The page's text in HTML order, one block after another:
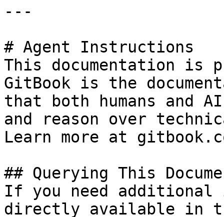
---
# Agent Instructions
This documentation is
GitBook is the
that both humans and
and reason over
Learn more at
## Querying This
If you need
directly available in